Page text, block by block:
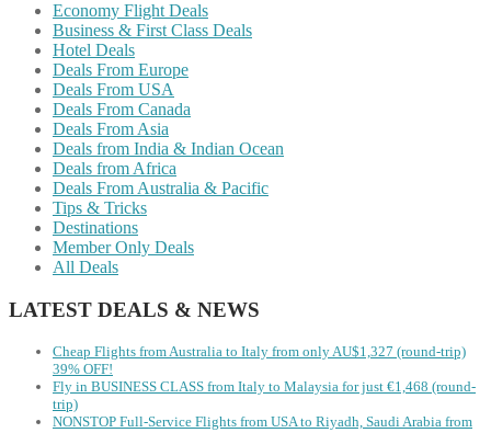
Economy Flight Deals
Business & First Class Deals
Hotel Deals
Deals From Europe
Deals From USA
Deals From Canada
Deals From Asia
Deals from India & Indian Ocean
Deals from Africa
Deals From Australia & Pacific
Tips & Tricks
Destinations
Member Only Deals
All Deals
LATEST DEALS & NEWS
Cheap Flights from Australia to Italy from only AU$1,327 (round-trip)
39% OFF!
Fly in BUSINESS CLASS from Italy to Malaysia for just €1,468 (round-
trip)
NONSTOP Full-Service Flights from USA to Riyadh, Saudi Arabia from